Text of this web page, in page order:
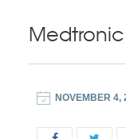
NOVEMBER 4,